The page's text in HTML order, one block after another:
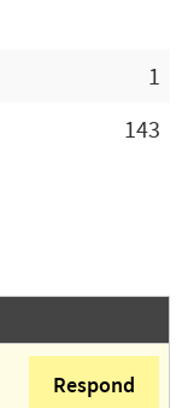
1
143
Respond